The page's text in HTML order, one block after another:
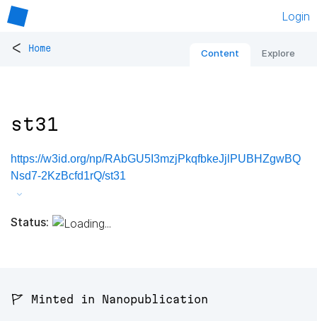
Login
< Home Content Explore
st31
https://w3id.org/np/RAbGU5I3mzjPkqfbkeJjlPUBHZgwBQ
Nsd7-2KzBcfd1rQ/st31
Status:
🚩 Minted in Nanopublication